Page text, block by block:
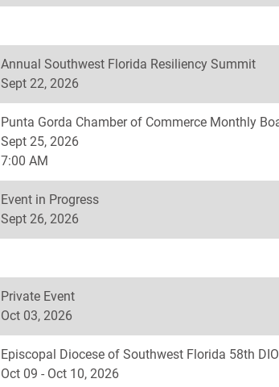
Annual Southwest Florida Resiliency Summit
Sept 22, 2026
Punta Gorda Chamber of Commerce Monthly
Sept 25, 2026
7:00 AM
Event in Progress
Sept 26, 2026
Private Event
Oct 03, 2026
Episcopal Diocese of Southwest Florida 58th
Oct 09 - Oct 10, 2026